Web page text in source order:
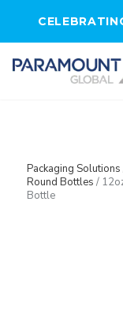
Packaging Solutions
Round Bottles /
Bottle